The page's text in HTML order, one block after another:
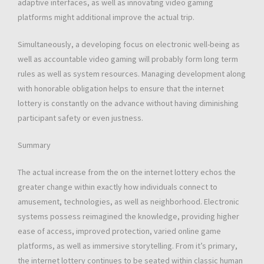
adaptive interfaces, as well as innovating video gaming
platforms might additional improve the actual trip.
Simultaneously, a developing focus on electronic well-being as
well as accountable video gaming will probably form long term
rules as well as system resources. Managing development along
with honorable obligation helps to ensure that the internet
lottery is constantly on the advance without having diminishing
participant safety or even justness.
Summary
The actual increase from the on the internet lottery echos the
greater change within exactly how individuals connect to
amusement, technologies, as well as neighborhood. Electronic
systems possess reimagined the knowledge, providing higher
ease of access, improved protection, varied online game
platforms, as well as immersive storytelling. From it’s primary,
the internet lottery continues to be seated within classic human